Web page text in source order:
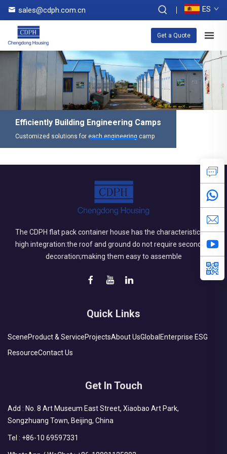
sales@cdph.com.cn ES
Get a Quote
Efficiently Building Engineering Camps
Customized solutions for each engineering camp
The CDPH flat pack container house has the characteristics of
high integration:the roof and ground do not require secondary
decoration;making them easy to assemble
Quick Links
SceneProduct & ServiceProjectsAbout UsGlobal Enterprise ESG
ResourceContact Us
Get In Touch
Add : No. 8 Art Museum East Street, Xiaobao Art Park,
Songzhuang Town, Beijing, China
Tel : +86-10 69597331